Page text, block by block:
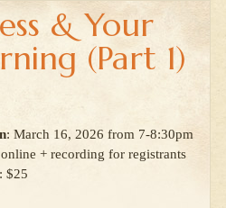
& Your
(Part 1)
: March 16, 2026 from 7-8:30pm
+ recording for registrants
: $25